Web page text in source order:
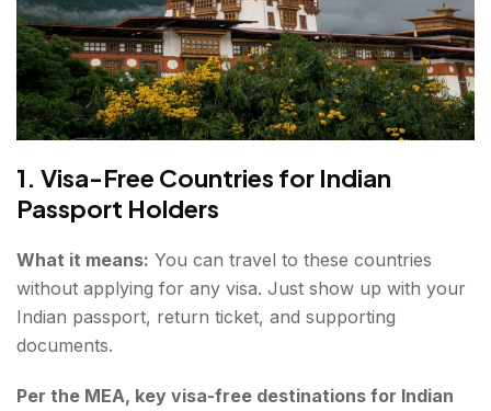
1. Visa-Free Countries for Indian
Passport Holders
What it means: You can travel to these countries
without applying for any visa. Just show up with your
Indian passport, return ticket, and supporting
documents.
Per the MEA, key visa-free destinations for Indian